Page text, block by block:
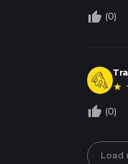
thumb_up_off_alt (0)
★
thumb_up_off_alt (0)
Load